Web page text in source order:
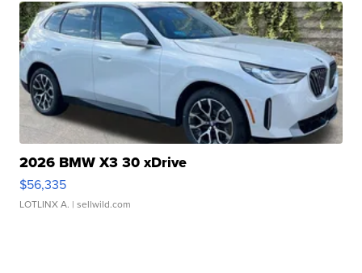
2026 BMW X3 30 xDrive
$56,335
LOTLINX A. | sellwild.com